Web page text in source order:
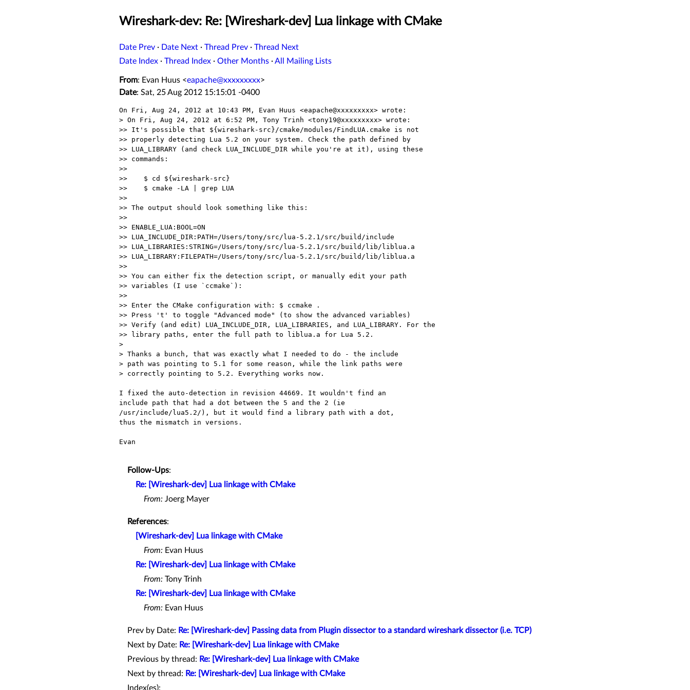
Wireshark-dev: Re: [Wireshark-dev] Lua linkage with CMake
Date Prev · Date Next · Thread Prev · Thread Next
Date Index · Thread Index · Other Months ·All Mailing Lists
From: Evan Huus <eapache@xxxxxxxxx>
Date: Sat, 25 Aug 2012 15:15:01 -0400
On Fri, Aug 24, 2012 at 10:43 PM, Evan Huus <eapache@xxxxxxxxx> wrote:
> On Fri, Aug 24, 2012 at 6:52 PM, Tony Trinh <tony19@xxxxxxxxx> wrote:
>> It's possible that ${wireshark-src}/cmake/modules/FindLUA.cmake is not
>> properly detecting Lua 5.2 on your system. Check the path defined by
>> LUA_LIBRARY (and check LUA_INCLUDE_DIR while you're at it), using these
>> commands:
>>
>>    $ cd ${wireshark-src}
>>    $ cmake -LA | grep LUA
>>
>> The output should look something like this:
>>
>> ENABLE_LUA:BOOL=ON
>> LUA_INCLUDE_DIR:PATH=/Users/tony/src/lua-5.2.1/src/build/include
>> LUA_LIBRARIES:STRING=/Users/tony/src/lua-5.2.1/src/build/lib/liblua.a
>> LUA_LIBRARY:FILEPATH=/Users/tony/src/lua-5.2.1/src/build/lib/liblua.a
>>
>> You can either fix the detection script, or manually edit your path
>> variables (I use `ccmake`):
>>
>> Enter the CMake configuration with: $ ccmake .
>> Press 't' to toggle "Advanced mode" (to show the advanced variables)
>> Verify (and edit) LUA_INCLUDE_DIR, LUA_LIBRARIES, and LUA_LIBRARY. For the
>> library paths, enter the full path to liblua.a for Lua 5.2.
>
> Thanks a bunch, that was exactly what I needed to do - the include
> path was pointing to 5.1 for some reason, while the link paths were
> correctly pointing to 5.2. Everything works now.
I fixed the auto-detection in revision 44669. It wouldn't find an
include path that had a dot between the 5 and the 2 (ie
/usr/include/lua5.2/), but it would find a library path with a dot,
thus the mismatch in versions.
Evan
Follow-Ups:
Re: [Wireshark-dev] Lua linkage with CMake
From: Joerg Mayer
References:
[Wireshark-dev] Lua linkage with CMake
From: Evan Huus
Re: [Wireshark-dev] Lua linkage with CMake
From: Tony Trinh
Re: [Wireshark-dev] Lua linkage with CMake
From: Evan Huus
Prev by Date: Re: [Wireshark-dev] Passing data from Plugin dissector to a standard wireshark dissector (i.e. TCP)
Next by Date: Re: [Wireshark-dev] Lua linkage with CMake
Previous by thread: Re: [Wireshark-dev] Lua linkage with CMake
Next by thread: Re: [Wireshark-dev] Lua linkage with CMake
Index(es):